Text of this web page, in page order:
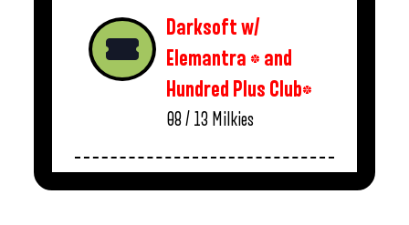
Darksoft w/
Elemantra * and
Hundred Plus Club*
08 / 13 Milkies